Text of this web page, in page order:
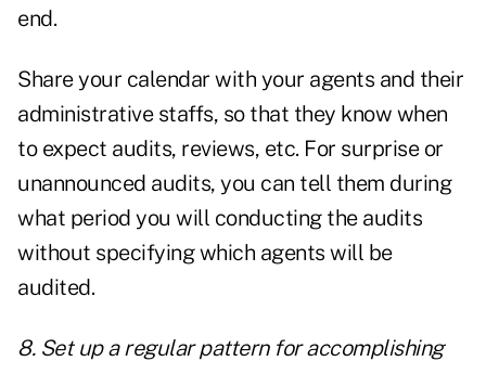
end.
Share your calendar with your agents and their
administrative staffs, so that they know when
to expect audits, reviews, etc. For surprise or
unannounced audits, you can tell them during
what period you will conducting the audits
without specifying which agents will be
audited.
8. Set up a regular pattern for accomplishing